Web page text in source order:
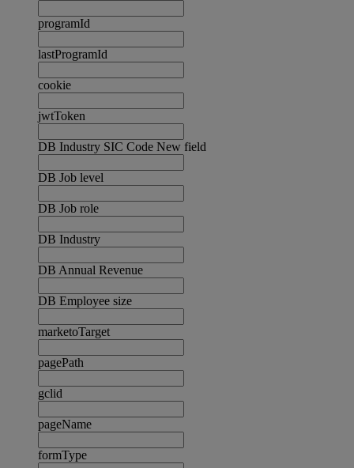
programId
lastProgramId
cookie
jwtToken
DB Industry SIC Code New field
DB Job level
DB Job role
DB Industry
DB Annual Revenue
DB Employee size
marketoTarget
pagePath
gclid
pageName
formType